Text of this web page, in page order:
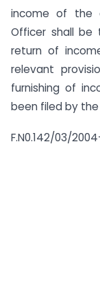
income of the
Officer shall
return of
relevant
furnishing of
been filed by
F.N0.142/03/